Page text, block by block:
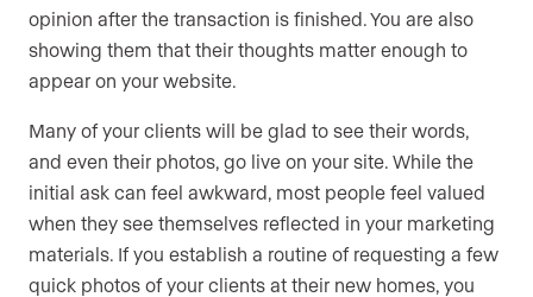
opinion after the transaction is finished. You are also
showing them that their thoughts matter enough to
appear on your website.
Many of your clients will be glad to see their words,
and even their photos, go live on your site. While the
initial ask can feel awkward, most people feel valued
when they see themselves reflected in your marketing
materials. If you establish a routine of requesting a few
quick photos of your clients at their new homes, you